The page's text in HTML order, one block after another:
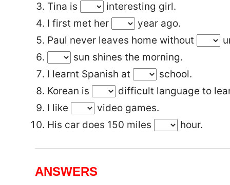
Tina is
interesting girl.
I first met her
year ago.
Paul never leaves home without
sun shines the morning.
I learnt Spanish at
school.
Korean is
difficult language to
I like
video games.
His car does 150 miles
hour.
ANSWERS